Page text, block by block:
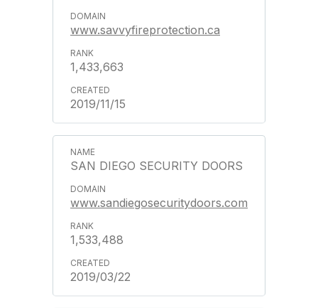
www.savvyfireprotection.ca
1,433,663
2019/11/15
SAN DIEGO SECURITY DOORS
www.sandiegosecuritydoors.com
1,533,488
2019/03/22